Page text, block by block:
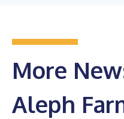
More
Aleph